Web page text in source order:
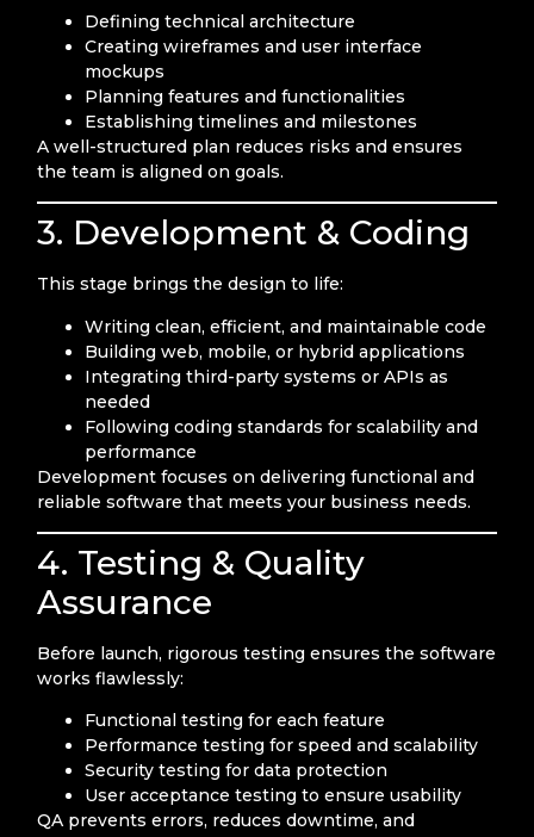
Defining technical architecture
Creating wireframes and user interface
mockups
Planning features and functionalities
Establishing timelines and milestones
A well-structured plan reduces risks and ensures
the team is aligned on goals.
3. Development & Coding
This stage brings the design to life:
Writing clean, efficient, and maintainable code
Building web, mobile, or hybrid applications
Integrating third-party systems or APIs as
needed
Following coding standards for scalability and
performance
Development focuses on delivering functional and
reliable software that meets your business needs.
4. Testing & Quality
Assurance
Before launch, rigorous testing ensures the software
works flawlessly:
Functional testing for each feature
Performance testing for speed and scalability
Security testing for data protection
User acceptance testing to ensure usability
QA prevents errors, reduces downtime, and